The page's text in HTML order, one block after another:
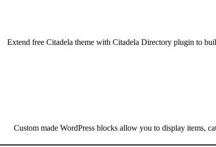
Extend free Citadela theme with Citadela Directory plugin to
Custom made WordPress blocks allow you to display items,